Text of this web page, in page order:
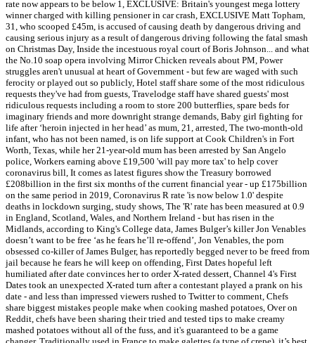
rate now appears to be below 1, EXCLUSIVE: Britain's youngest mega lottery
winner charged with killing pensioner in car crash, EXCLUSIVE Matt Topham,
31, who scooped £45m, is accused of causing death by dangerous driving and
causing serious injury as a result of dangerous driving following the fatal smash
on Christmas Day, Inside the incestuous royal court of Boris Johnson... and what
the No.10 soap opera involving Mirror Chicken reveals about PM, Power
struggles aren't unusual at heart of Government - but few are waged with such
ferocity or played out so publicly, Hotel staff share some of the most ridiculous
requests they've had from guests, Travelodge staff have shared guests' most
ridiculous requests including a room to store 200 butterflies, spare beds for
imaginary friends and more downright strange demands, Baby girl fighting for
life after ‘heroin injected in her head’ as mum, 21, arrested, The two-month-old
infant, who has not been named, is on life support at Cook Children's in Fort
Worth, Texas, while her 21-year-old mum has been arrested by San Angelo
police, Workers earning above £19,500 'will pay more tax' to help cover
coronavirus bill, It comes as latest figures show the Treasury borrowed
£208billion in the first six months of the current financial year - up £175billion
on the same period in 2019, Coronavirus R rate 'is now below 1.0' despite
deaths in lockdown surging, study shows, The 'R' rate has been measured at 0.9
in England, Scotland, Wales, and Northern Ireland - but has risen in the
Midlands, according to King's College data, James Bulger’s killer Jon Venables
doesn’t want to be free ‘as he fears he’ll re-offend’, Jon Venables, the porn
obsessed co-killer of James Bulger, has reportedly begged never to be freed from
jail because he fears he will keep on offending, First Dates hopeful left
humiliated after date convinces her to order X-rated dessert, Channel 4's First
Dates took an unexpected X-rated turn after a contestant played a prank on his
date - and less than impressed viewers rushed to Twitter to comment, Chefs
share biggest mistakes people make when cooking mashed potatoes, Over on
Reddit, chefs have been sharing their tried and tested tips to make creamy
mashed potatoes without all of the fuss, and it's guaranteed to be a game